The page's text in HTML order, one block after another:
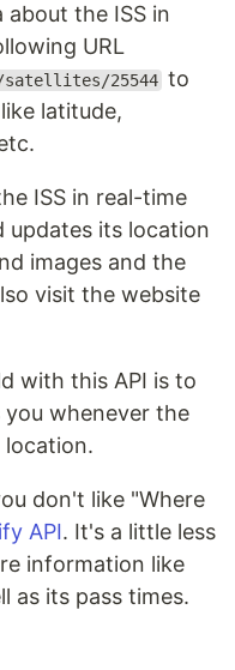
about the ISS in
URL
25544 to
latitude,
ISS in real-time
updates its location
images and the
visit the website
with this API is to
whenever the
location.
don't like "Where
API. It's a little less
information like
as its pass times.